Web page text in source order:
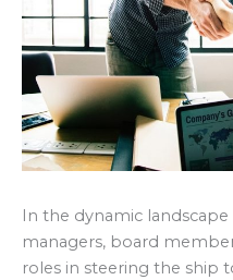
In the dynamic
managers, board
roles in steering the ship